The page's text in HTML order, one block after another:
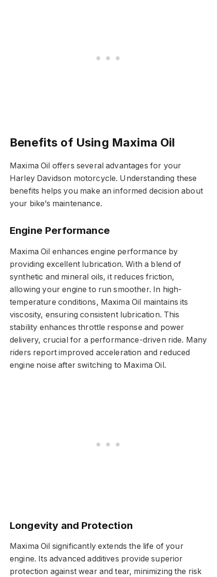
Benefits of Using Maxima Oil
Maxima Oil offers several advantages for your
Harley Davidson motorcycle. Understanding these
benefits helps you make an informed decision about
your bike’s maintenance.
Engine Performance
Maxima Oil enhances engine performance by
providing excellent lubrication. With a blend of
synthetic and mineral oils, it reduces friction,
allowing your engine to run smoother. In high-
temperature conditions, Maxima Oil maintains its
viscosity, ensuring consistent lubrication. This
stability enhances throttle response and power
delivery, crucial for a performance-driven ride. Many
riders report improved acceleration and reduced
engine noise after switching to Maxima Oil.
Longevity and Protection
Maxima Oil significantly extends the life of your
engine. Its advanced additives provide superior
protection against wear and tear, minimizing the risk